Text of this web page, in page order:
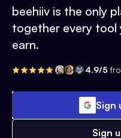
beehiiv is the only
together every tool
earn.
4.9/5
Sign
Sign